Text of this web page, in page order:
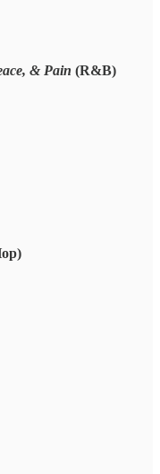
& Pain (R&B)